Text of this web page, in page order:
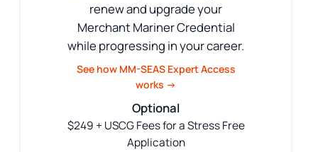
renew and upgrade your
Merchant Mariner Credential
while progressing in your career.
See how MM-SEAS Expert Access
works →
Optional
$249 + USCG Fees for a Stress Free
Application